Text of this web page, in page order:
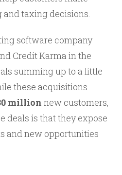
taxing decisions.
software company
Credit Karma in the
summing up to a little
these acquisitions
million new customers,
deals is that they expose
and new opportunities